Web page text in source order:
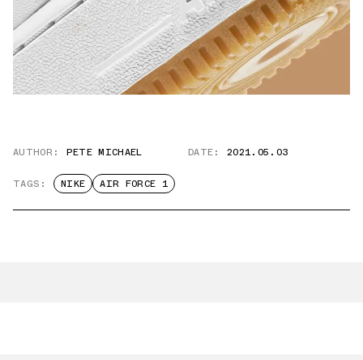
AUTHOR: PETE MICHAEL DATE: 2021.05.03
TAGS: NIKE AIR FORCE 1